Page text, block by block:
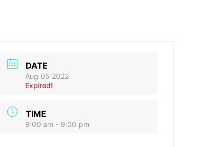
DATE
Aug 05 2022
Expired!
TIME
9:00 am - 9:00 pm